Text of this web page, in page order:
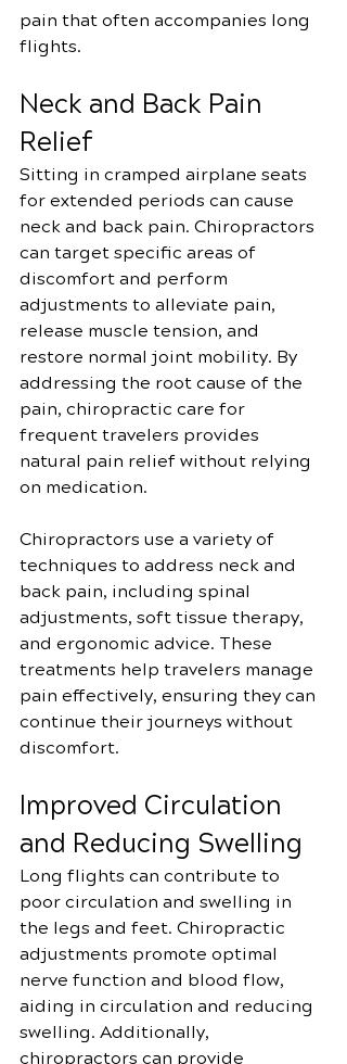
pain that often accompanies long
flights.
Neck and Back Pain
Relief
Sitting in cramped airplane seats
for extended periods can cause
neck and back pain. Chiropractors
can target specific areas of
discomfort and perform
adjustments to alleviate pain,
release muscle tension, and
restore normal joint mobility. By
addressing the root cause of the
pain, chiropractic care for
frequent travelers provides
natural pain relief without relying
on medication.
Chiropractors use a variety of
techniques to address neck and
back pain, including spinal
adjustments, soft tissue therapy,
and ergonomic advice. These
treatments help travelers manage
pain effectively, ensuring they can
continue their journeys without
discomfort.
Improved Circulation
and Reducing Swelling
Long flights can contribute to
poor circulation and swelling in
the legs and feet. Chiropractic
adjustments promote optimal
nerve function and blood flow,
aiding in circulation and reducing
swelling. Additionally,
chiropractors can provide